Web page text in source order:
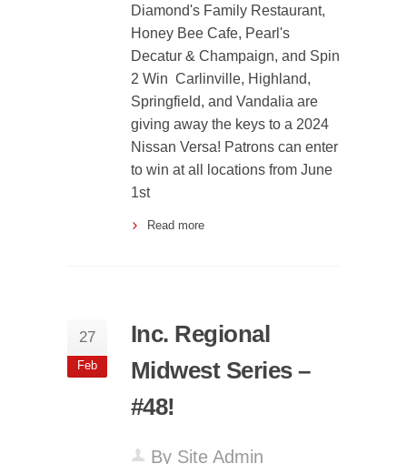
Diamond's Family Restaurant,
Honey Bee Cafe, Pearl's
Decatur & Champaign, and Spin
2 Win Carlinville, Highland,
Springfield, and Vandalia are
giving away the keys to a 2024
Nissan Versa! Patrons can enter
to win at all locations from June
1st
Read more
27
Feb
Inc. Regional
Midwest Series –
#48!
By Site Admin